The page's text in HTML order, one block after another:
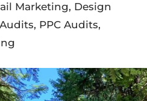
Marketing, Design
PPC Audits,